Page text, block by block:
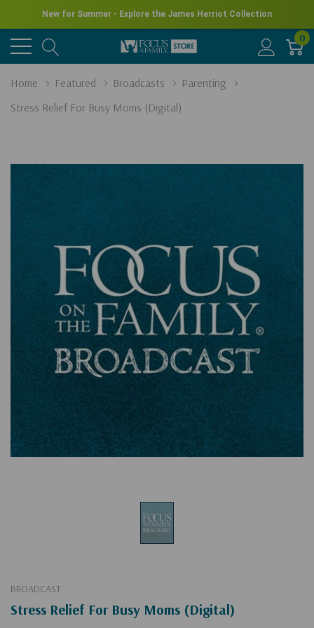
New for Summer - Explore the James Herriot Collection
0
Home Featured Broadcasts
Parenting
Stress Relief For Busy Moms (Digital)
BROADCAST
Stress Relief For Busy Moms (Digital)